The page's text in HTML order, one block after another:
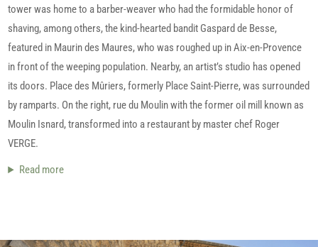
tower was home to a barber-weaver who had the formidable honor of
shaving, among others, the kind-hearted bandit Gaspard de Besse,
featured in Maurin des Maures, who was roughed up in Aix-en-Provence
in front of the weeping population. Nearby, an artist’s studio has opened
its doors. Place des Mûriers, formerly Place Saint-Pierre, was surrounded
by ramparts. On the right, rue du Moulin with the former oil mill known as
Moulin Isnard, transformed into a restaurant by master chef Roger
VERGE.
Read more